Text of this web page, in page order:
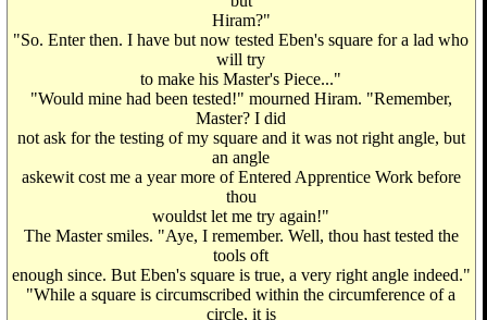
Hiram?"
"So. Enter then. I have but now tested Eben's square for a lad who
will try
to make his Master's Piece..."
"Would mine had been tested!" mourned Hiram. "Remember,
Master? I did
not ask for the testing of my square and it was not right angle, but
an angle
askewit cost me a year more of Entered Apprentice Work before
thou
wouldst let me try again!"
The Master smiles. "Aye, I remember. Well, thou hast tested the
tools oft
enough since. But Eben's square is true, a very right angle indeed."
"While a square is circumscribed within the circumference of a
circle, it is